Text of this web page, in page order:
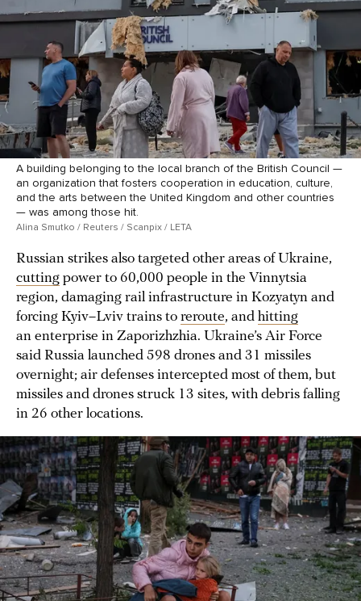
A building belonging to the local branch of the British Council —
an organization that fosters cooperation in education, culture,
and the arts between the United Kingdom and other countries
— was among those hit.
Alina Smutko / Reuters / Scanpix / LETA
Russian strikes also targeted other areas of Ukraine,
cutting power to 60,000 people in the Vinnytsia
region, damaging rail infrastructure in Kozyatyn and
forcing Kyiv–Lviv trains to reroute, and hitting
an enterprise in Zaporizhzhia. Ukraine’s Air Force
said Russia launched 598 drones and 31 missiles
overnight; air defenses intercepted most of them, but
missiles and drones struck 13 sites, with debris falling
in 26 other locations.